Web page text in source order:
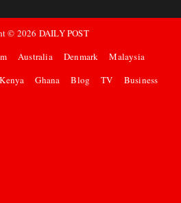
© 2026 DAILY POST
Australia Denmark
Malaysia
Kenya Ghana Blog TV Business